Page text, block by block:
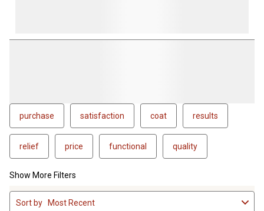
purchase satisfaction coat results
relief price functional quality
Show More Filters
1
toSort by Most Recent